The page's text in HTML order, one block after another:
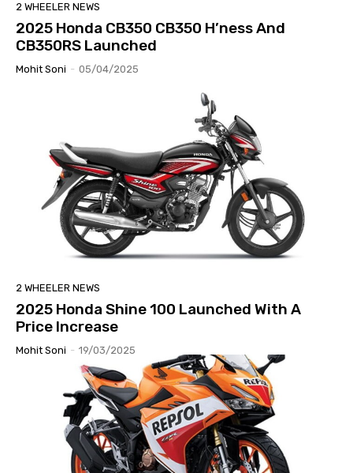
2 WHEELER NEWS
2025 Honda CB350 CB350 H’ness And
CB350RS Launched
Mohit Soni - 05/04/2025
2 WHEELER NEWS
2025 Honda Shine 100 Launched With A
Price Increase
Mohit Soni - 19/03/2025